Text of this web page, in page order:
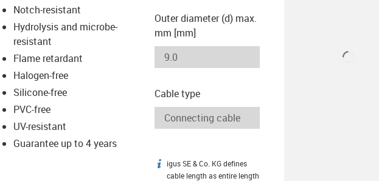
Notch-resistant
Hydrolysis and microbe-
resistant
Flame retardant
Halogen-free
Silicone-free
PVC-free
UV-resistant
Guarantee up to 4 years
Outer diameter (d) max.
mm [mm]
Cable type
igus-icon-info
igus SE & Co. KG defines
cable length as entire length